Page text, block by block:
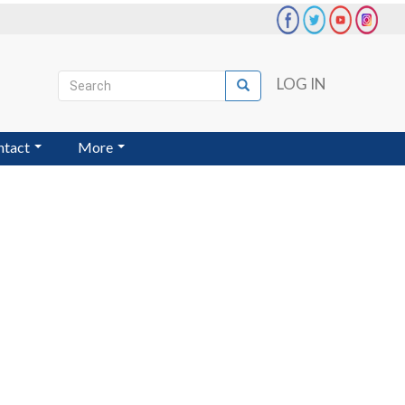
User
account
menu
LOG IN
Search
Search
More